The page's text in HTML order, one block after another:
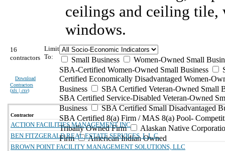
ceilings and ceiling tile,
windows.
16
contractors
Download
Contractors
(xls | csv)
Limit
To:
Small Business
Women-Owned Small
SBA-Certified Women-Owned Small Business
Certified Economically Disadvantaged Women-
Business
SBA Certified Veteran-Owned Small
SBA Certified Service-Disabled Veteran-Owned
Business
SBA Certified Small Disadvantaged
SBA Certified 8(a) Firm / MAS 8(a) Pool-
Tribally Owned Firm
Alaskan Native
Firm
American Indian Owned
Contractor
ACTION FACILITIES MANAGEMENT INC
BEN FITZGERALD REAL ESTATE SERVICES, L.L.C.
BROWN POINT FACILITY MANAGEMENT SOLUTIONS, LLC